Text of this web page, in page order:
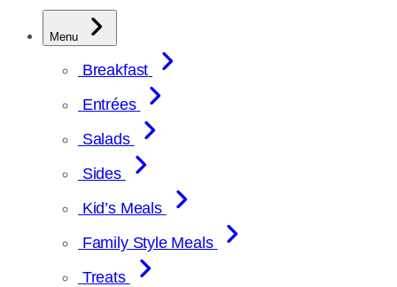
Menu
Breakfast
Entrées
Salads
Sides
Kid’s Meals
Family Style Meals
Treats